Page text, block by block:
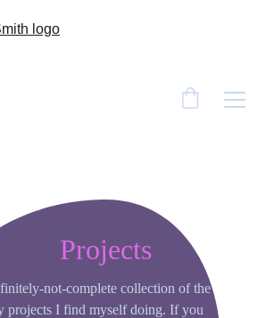
Projects
not-complete collection of the
projects I find myself doing. If you